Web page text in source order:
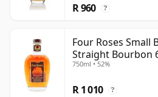
R 960 ?
Four Roses Small
Straight Bourbon
750ml • 52%
R 1 010 ?